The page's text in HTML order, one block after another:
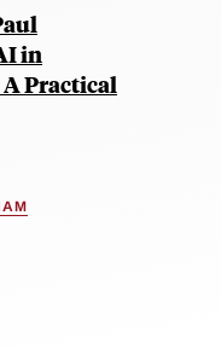
in
Practical